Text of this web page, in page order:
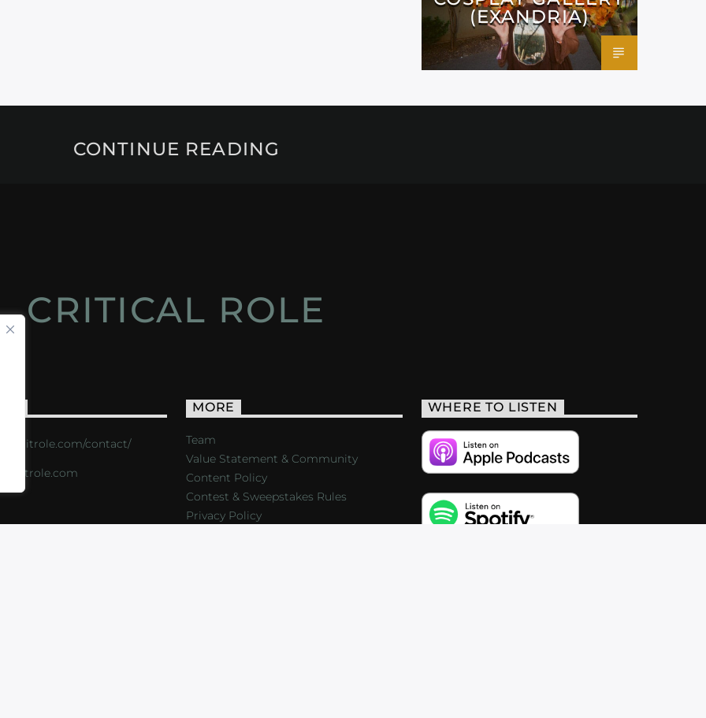
(EXANDRIA)
CONTINUE READING
CRITICAL ROLE
critrole.com/contact/
MORE
Team
Value Statement & Community
Content Policy
Contest & Sweepstakes Rules
Privacy Policy
WHERE TO LISTEN